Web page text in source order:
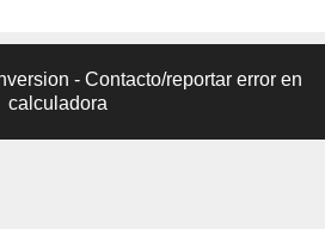
- Contacto/reportar error en
calculadora